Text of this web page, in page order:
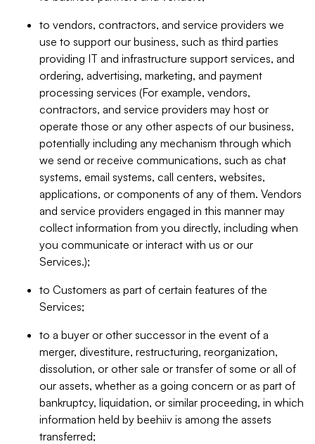
to vendors, contractors, and service providers we
use to support our business, such as third parties
providing IT and infrastructure support services, and
ordering, advertising, marketing, and payment
processing services (For example, vendors,
contractors, and service providers may host or
operate those or any other aspects of our business,
potentially including any mechanism through which
we send or receive communications, such as chat
systems, email systems, call centers, websites,
applications, or components of any of them. Vendors
and service providers engaged in this manner may
collect information from you directly, including when
you communicate or interact with us or our
Services.);
to Customers as part of certain features of the
Services;
to a buyer or other successor in the event of a
merger, divestiture, restructuring, reorganization,
dissolution, or other sale or transfer of some or all of
our assets, whether as a going concern or as part of
bankruptcy, liquidation, or similar proceeding, in which
information held by beehiiv is among the assets
transferred;